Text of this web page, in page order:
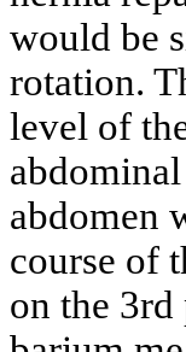
would be
rotation.
level of
abdomen
course of
on the 3rd